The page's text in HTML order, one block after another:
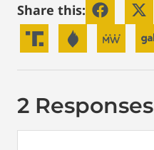
Share this:
2 Responses